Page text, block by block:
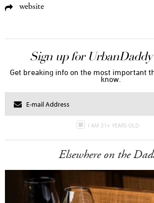
website
Sign up for
Get breaking info on the most important
know.
I AM 21+ YEARS OLD
Elsewhere on the